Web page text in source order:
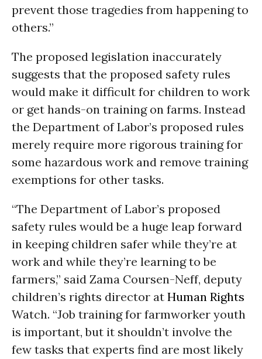
prevent those tragedies from happening to
others.”
The proposed legislation inaccurately
suggests that the proposed safety rules
would make it difficult for children to work
or get hands-on training on farms. Instead
the Department of Labor’s proposed rules
merely require more rigorous training for
some hazardous work and remove training
exemptions for other tasks.
“The Department of Labor’s proposed
safety rules would be a huge leap forward
in keeping children safer while they’re at
work and while they’re learning to be
farmers,” said Zama Coursen-Neff, deputy
children’s rights director at Human Rights
Watch. “Job training for farmworker youth
is important, but it shouldn’t involve the
few tasks that experts find are most likely